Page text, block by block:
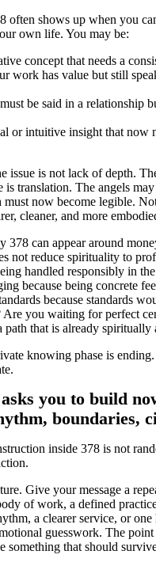
often shows up when you
own life. You may be:
concept that needs a
work has value but still
be said in a relationship
or intuitive insight that now
issue is not lack of depth.
is translation. The angels
must now become legible.
cleaner, and more
378 can appear around
not reduce spirituality to
handled responsibly in
because being concrete
because standards
Are you waiting for perfect
path that is already spiritually
knowing phase is
you to build
boundaries,
inside 378 is not
Give your message a
of work, a defined
a clearer service, or one
guesswork. The
something that should